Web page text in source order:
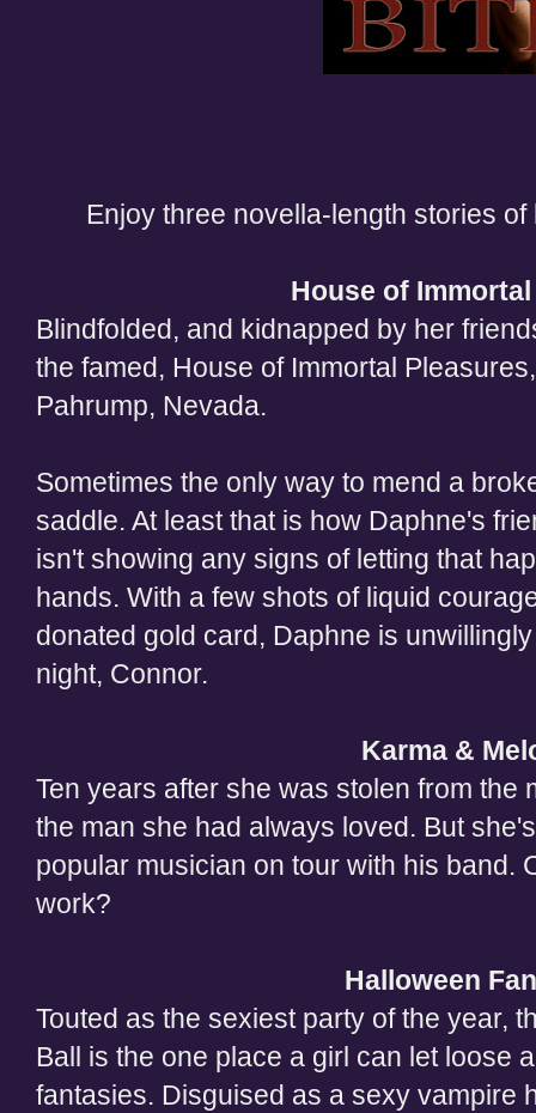
Enjoy three novella-length stories
House of
Blindfolded, and kidnapped by her
the famed, House of Immortal
Pahrump, Nevada.
Sometimes the only way to mend a
saddle. At least that is how Daphne's
isn't showing any signs of letting that
hands. With a few shots of liquid
donated gold card, Daphne is
night, Connor.
Karma &
Ten years after she was stolen from the
the man she had always loved. But
popular musician on tour with his band.
work?
Halloween
Touted as the sexiest party of the year,
Ball is the one place a girl can let loose
fantasies. Disguised as a sexy vampire